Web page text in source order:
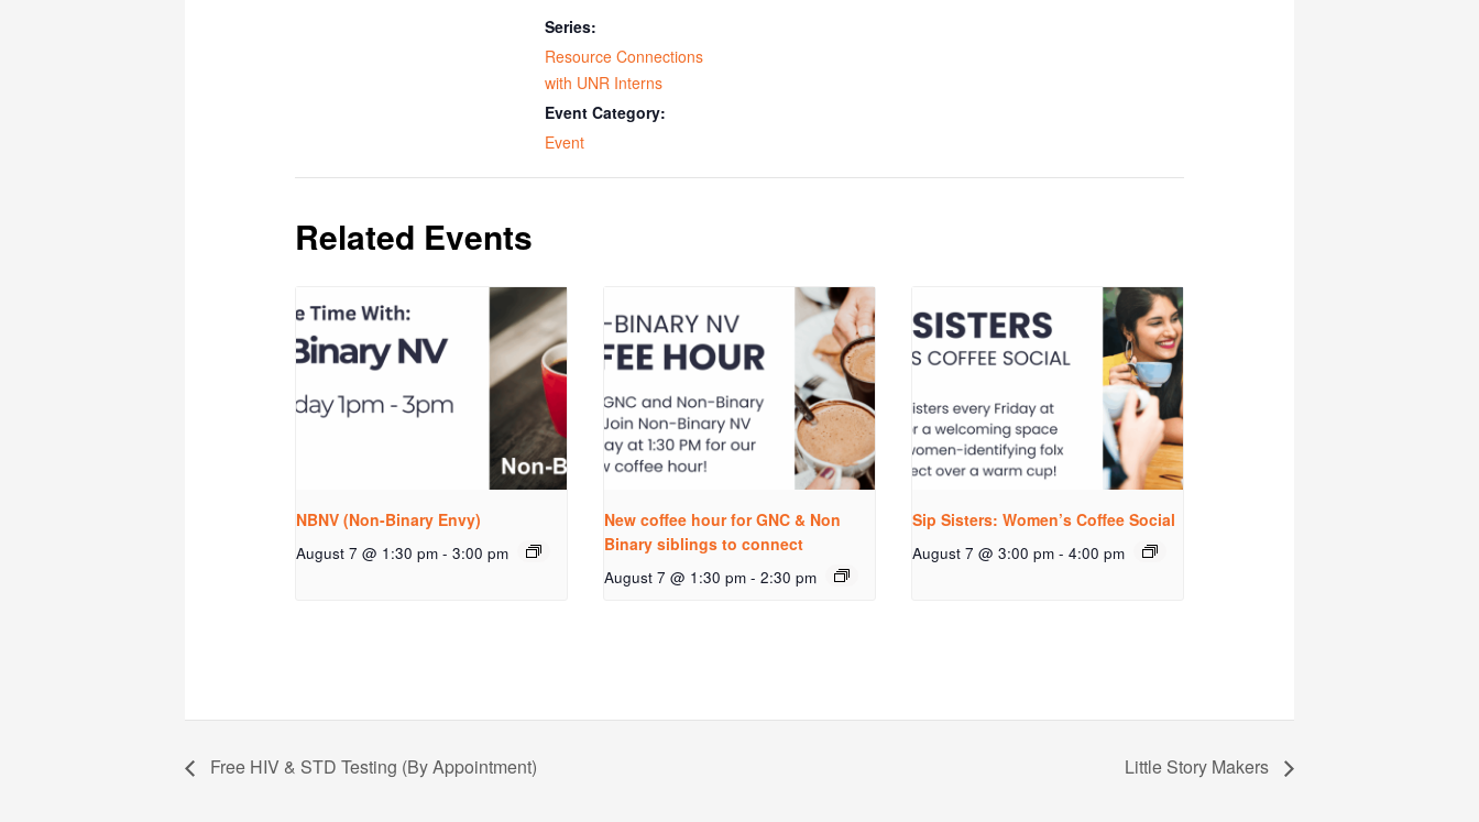
Series:
Resource Connections
with UNR Interns
Event Category:
Event
Related Events
NBNV (Non-Binary Envy)
August 7 @ 1:30 pm - 3:00 pm
New coffee hour for GNC & Non
Binary siblings to connect
August 7 @ 1:30 pm - 2:30 pm
Sip Sisters: Women’s Coffee Social
August 7 @ 3:00 pm - 4:00 pm
Free HIV & STD Testing (By Appointment) Little Story Makers